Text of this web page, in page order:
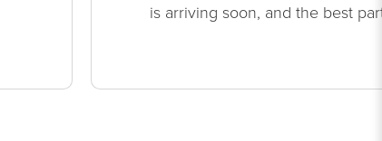
is arriving soon, and the best